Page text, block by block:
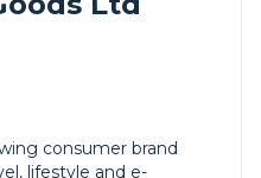
consumer brand
lifestyle and e-